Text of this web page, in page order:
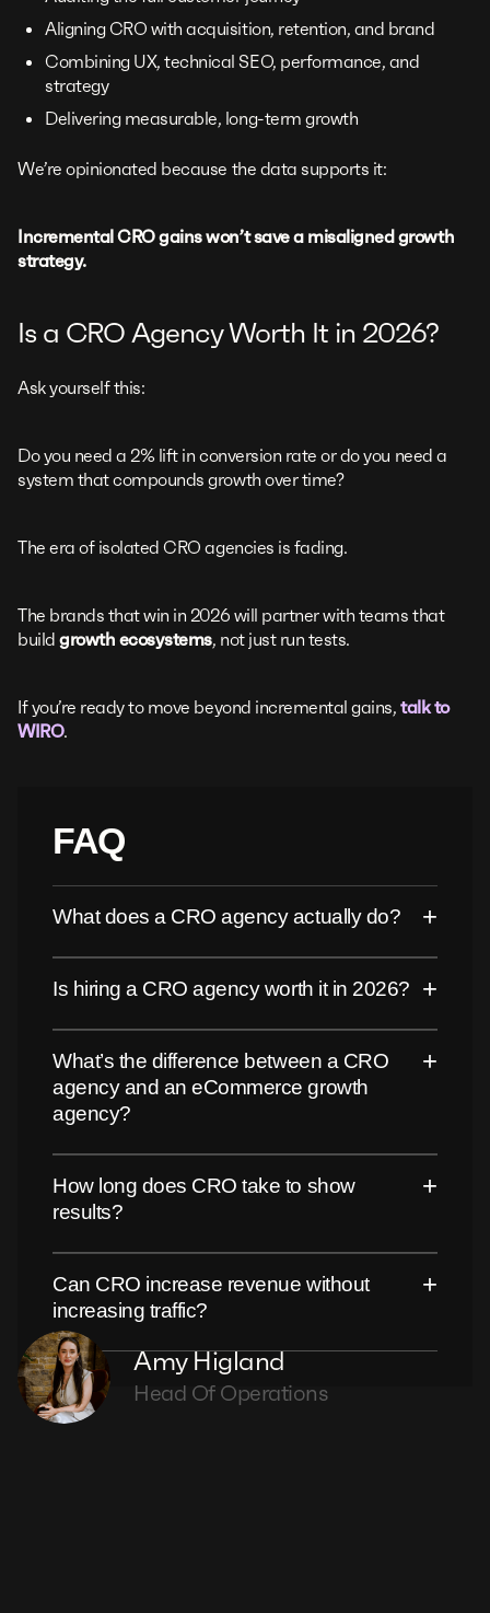
Aligning CRO with acquisition, retention, and brand
Combining UX, technical SEO, performance, and
strategy
Delivering measurable, long-term growth
We’re opinionated because the data supports it:
Incremental CRO gains won’t save a misaligned growth
strategy.
Is a CRO Agency Worth It in 2026?
Ask yourself this:
Do you need a 2% lift in conversion rate or do you need a
system that compounds growth over time?
The era of isolated CRO agencies is fading.
The brands that win in 2026 will partner with teams that
buildgrowth ecosystems, not just run tests.
If you’re ready to move beyond incremental gains, talk to
WIRO.
FAQ
What does a CRO agency actually do? +
Is hiring a CRO agency worth it in 2026? +
What’s the difference between a CRO
agency and an eCommerce growth
agency?
+
How long does CRO take to show
results?
+
Can CRO increase revenue without
increasing traffic?
+
Amy Higland
Head Of Operations